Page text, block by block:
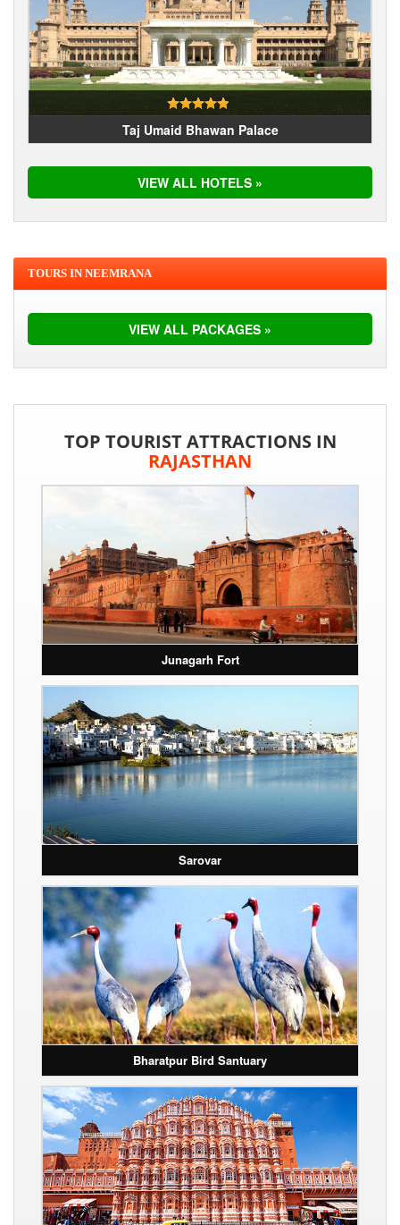
Taj Umaid Bhawan Palace
VIEW ALL HOTELS »
TOURS IN NEEMRANA
VIEW ALL PACKAGES »
TOP TOURIST ATTRACTIONS IN
RAJASTHAN
Junagarh Fort
Sarovar
Bharatpur Bird Santuary